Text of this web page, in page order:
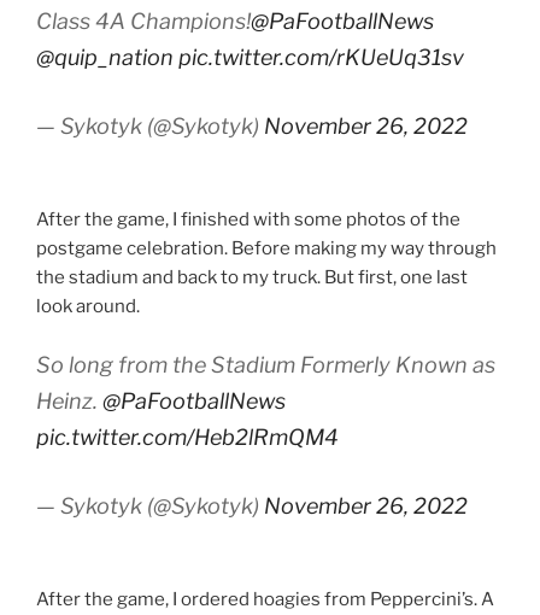
Class 4A Champions!@PaFootballNews
@quip_nation pic.twitter.com/rKUeUq31sv
— Sykotyk (@Sykotyk) November 26, 2022
After the game, I finished with some photos of the
postgame celebration. Before making my way through
the stadium and back to my truck. But first, one last
look around.
So long from the Stadium Formerly Known as
Heinz. @PaFootballNews
pic.twitter.com/Heb2lRmQM4
— Sykotyk (@Sykotyk) November 26, 2022
After the game, I ordered hoagies from Peppercini’s. A